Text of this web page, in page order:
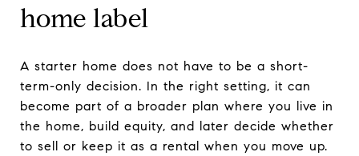
home label
A starter home does not have to be a short-
term-only decision. In the right setting, it can
become part of a broader plan where you live in
the home, build equity, and later decide whether
to sell or keep it as a rental when you move up.